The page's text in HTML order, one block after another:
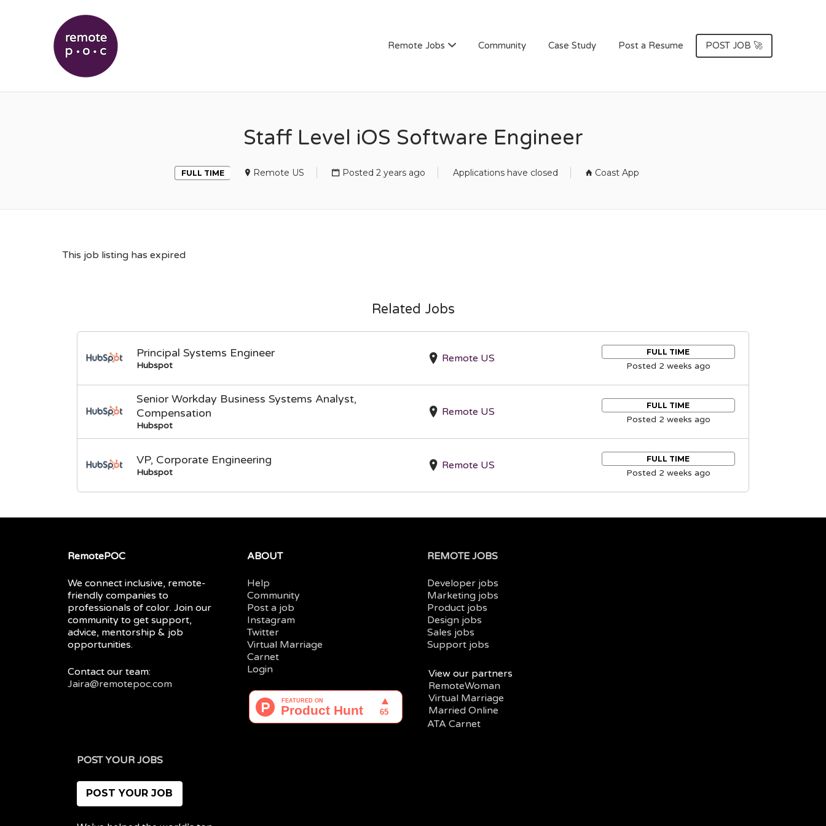
Remote Jobs Community Case Study Post a Resume POST JOB 🚀
Staff Level iOS Software Engineer
FULL TIME Remote US Posted 2 years ago Applications have closed Coast App
This job listing has expired
Related Jobs
Principal Systems Engineer
Hubspot
Remote US FULL TIME
Posted 2 weeks ago
Senior Workday Business Systems Analyst,
Compensation
Hubspot
Remote US FULL TIME
Posted 2 weeks ago
VP, Corporate Engineering
Hubspot
Remote US FULL TIME
Posted 2 weeks ago
RemotePOC
We connect inclusive, remote-
friendly companies to
professionals of color. Join our
community to get support,
advice, mentorship & job
opportunities.
Contact our team:
Jaira@remotepoc.com
ABOUT
Help
Community
Post a job
Instagram
Twitter
Virtual Marriage
Carnet
Login
REMOTE JOBS
Developer jobs
Marketing jobs
Product jobs
Design jobs
Sales jobs
Support jobs
View our partners
RemoteWoman
Virtual Marriage
Married Online
ATA Carnet
POST YOUR JOBS
POST YOUR JOB